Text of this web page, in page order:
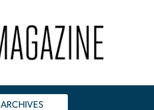
ARCHIVES